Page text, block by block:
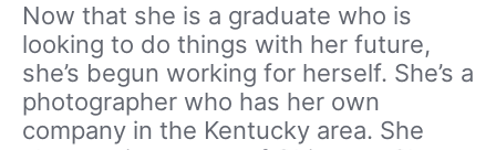
Now that she is a graduate who is
looking to do things with her future,
she’s begun working for herself. She’s a
photographer who has her own
company in the Kentucky area. She